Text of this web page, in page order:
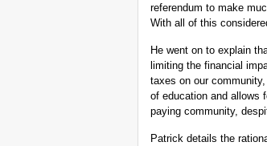
referendum to make
With all of this
He went on to explain
limiting the financial
taxes on our
of education and allows
paying community,
Patrick details the